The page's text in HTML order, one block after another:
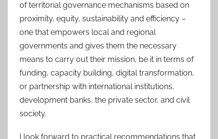
of territorial governance mechanisms based on
proximity, equity, sustainability and efficiency –
one that empowers local and regional
governments and gives them the necessary
means to carry out their mission, be it in terms of
funding, capacity building, digital transformation,
or partnership with international institutions,
development banks, the private sector, and civil
society.
I look forward to practical recommendations that